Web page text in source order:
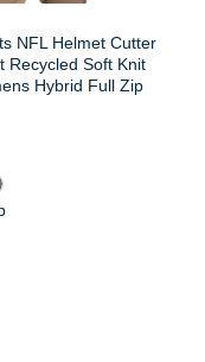
NFL Helmet Cutter
Recycled Soft Knit
Hybrid Full Zip